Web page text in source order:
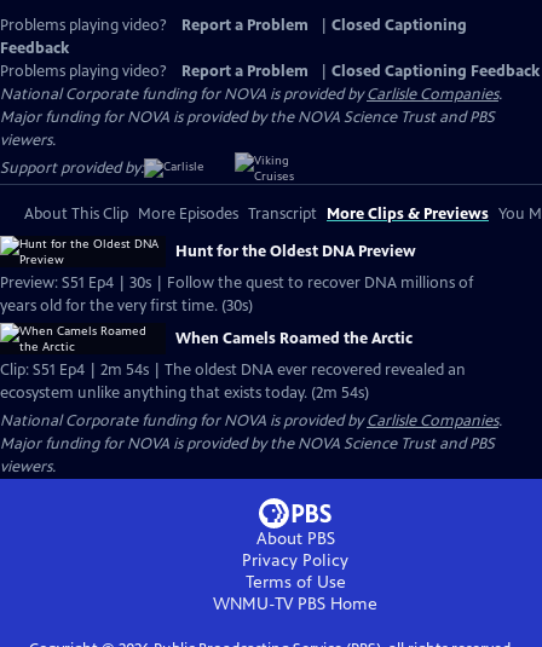
Problems playing video? Report a Problem
Closed Captioning
Feedback
Problems playing video?
Report a Problem
Closed Captioning Feedback
National Corporate funding for NOVA is provided byCarlisle Companies.
Major funding for NOVA is provided by the NOVA Science Trust and PBS
viewers.
Support provided by:
About This Clip More Episodes Transcript More Clips & Previews You
Hunt for the Oldest DNA Preview
Preview: S51 Ep4 | 30s | Follow the quest to recover DNA millions of
years old for the very first time. (30s)
When Camels Roamed the Arctic
Clip: S51 Ep4 | 2m 54s | The oldest DNA ever recovered revealed an
ecosystem unlike anything that exists today. (2m 54s)
National Corporate funding for NOVA is provided byCarlisle Companies.
Major funding for NOVA is provided by the NOVA Science Trust and PBS
viewers.
About PBS
Privacy Policy
Terms of Use
WNMU-TV PBS Home